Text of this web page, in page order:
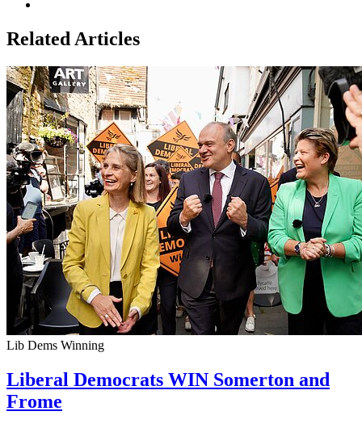
Related Articles
Lib Dems Winning
Liberal Democrats WIN Somerton and
Frome